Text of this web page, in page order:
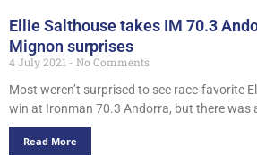
Ellie Salthouse takes IM 70.3
Mignon surprises
4 July 2021
No Comments
Most weren’t surprised to see race-favorite
win at Ironman 70.3 Andorra, but there was
Read More